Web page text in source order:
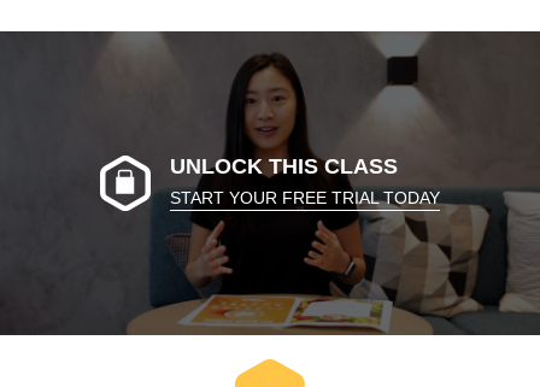
UNLOCK THIS CLASS
START YOUR FREE TRIAL TODAY